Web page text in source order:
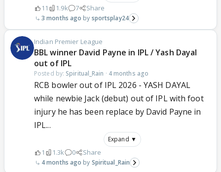
11 1.9k 7 Share
3 months ago sportsplay24
Indian Premier League
BBL winner David Payne in IPL / Yash Dayal
out of IPL
Posted by: Spiritual_Rain · 4 months ago
RCB bowler out of IPL 2026 - YASH DAYAL
while newbie Jack (debut) out of IPL with foot
injury he has been replace by David Payne in
IPL...
Expand ▼
1 1.3k 0 Share
4 months ago Spiritual_Rain